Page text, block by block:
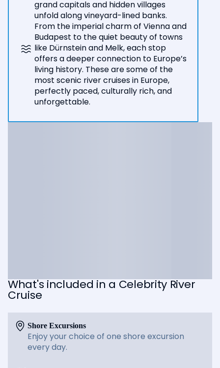
grand capitals and hidden villages
unfold along vineyard-lined banks.
From the imperial charm of Vienna and
Budapest to the quiet beauty of towns
like Dürnstein and Melk, each stop
offers a deeper connection to Europe’s
living history. These are some of the
most scenic river cruises in Europe,
perfectly paced, culturally rich, and
unforgettable.
What's included in a Celebrity River
Cruise
Shore Excursions
Enjoy your choice of one shore excursion
every day.